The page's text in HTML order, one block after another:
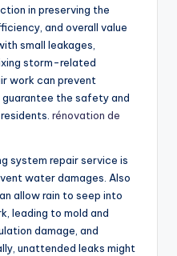
in preserving the
and overall value
small leakages,
storm-related
work can prevent
the safety and
rénovation de
system repair service is
water damages. Also
allow rain to seep into
leading to mold and
damage, and
unattended leaks might